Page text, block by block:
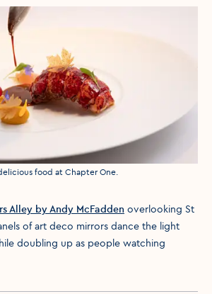
food at Chapter One.
Alley by Andy McFadden overlooking St
of art deco mirrors dance the light
doubling up as people watching